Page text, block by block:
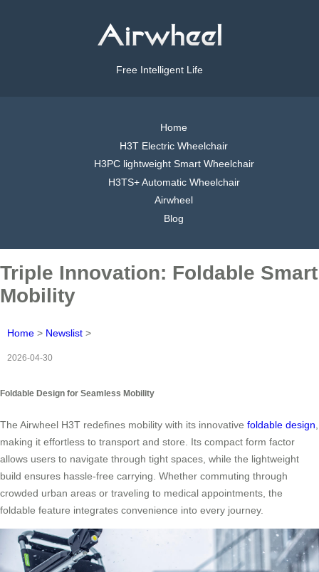
Free Intelligent Life
Home
H3T Electric Wheelchair
H3PC lightweight Smart Wheelchair
H3TS+ Automatic Wheelchair
Airwheel
Blog
Triple Innovation: Foldable Smart
Mobility
Home > Newslist >
2026-04-30
Foldable Design for Seamless Mobility
The Airwheel H3T redefines mobility with its innovative foldable design
making it effortless to transport and store. Its compact form factor
allows users to navigate through tight spaces, while the lightweight
build ensures hassle-free carrying. Whether commuting through
crowded urban areas or traveling to medical appointments, the
foldable feature integrates convenience into every journey.